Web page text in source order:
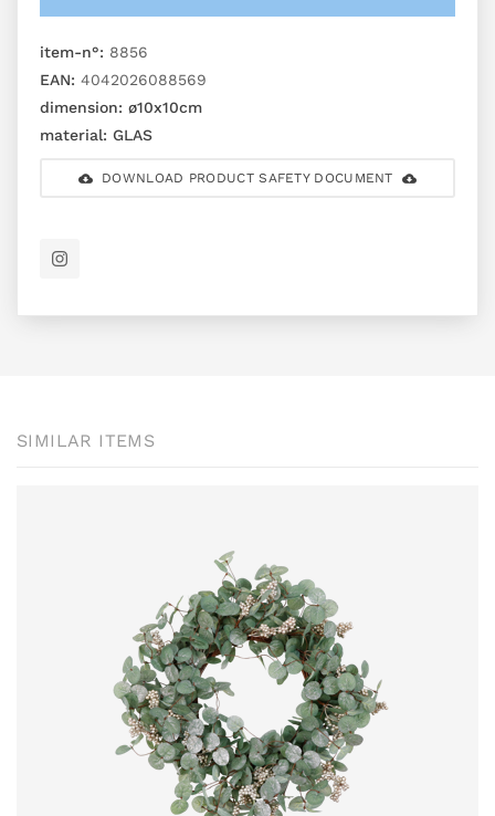
item-n°: 8856
EAN: 4042026088569
dimension: ø10x10cm
material: GLAS
DOWNLOAD PRODUCT SAFETY DOCUMENT
SIMILAR ITEMS